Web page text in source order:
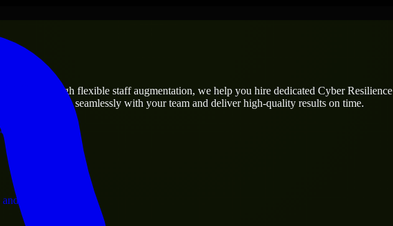
operations.
needs? Through flexible staff augmentation, we help you hire dedicated Cyber Resilience
who integrate seamlessly with your team and deliver high-quality results on time.